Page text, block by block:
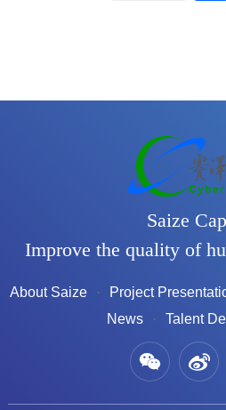
Saize
Improve the quality of
About Saize Project
News
Talent